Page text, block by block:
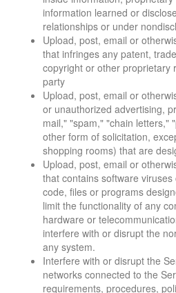
information learned or
relationships or under
Upload, post, email or
that infringes any patent,
copyright or other proprietary
party
Upload, post, email or
or unauthorized advertising,
mail," "spam," "chain letters,"
other form of solicitation,
shopping rooms) that are
Upload, post, email or
that contains software
code, files or programs
limit the functionality of any
hardware or
interfere with or disrupt the
any system.
Interfere with or disrupt the
networks connected to the
requirements, procedures,